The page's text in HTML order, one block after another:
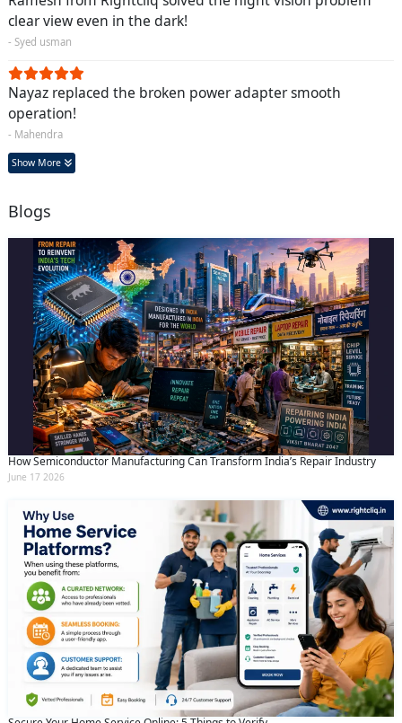
clear view even in the dark!
- Syed usman
Nayaz replaced the broken power adapter smooth
operation!
- Mahendra
Show More
Blogs
How Semiconductor Manufacturing Can Transform India’s Repair Industry
June 17 2026
Request Call Back X